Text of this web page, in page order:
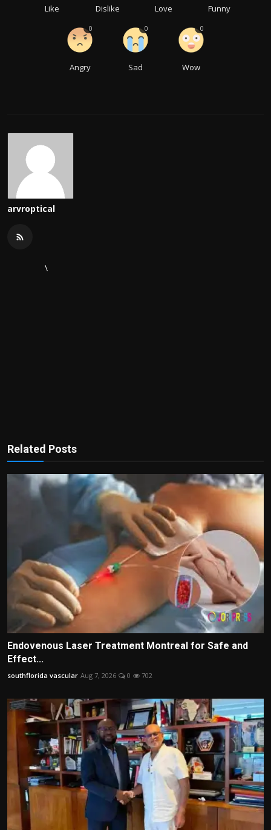
Like Dislike Love Funny
Angry
0
Sad
0
Wow
0
arvroptical
\
Related Posts
Endovenous Laser Treatment Montreal for Safe and
Effect...
southflorida vascular Aug 7, 2026 0 702